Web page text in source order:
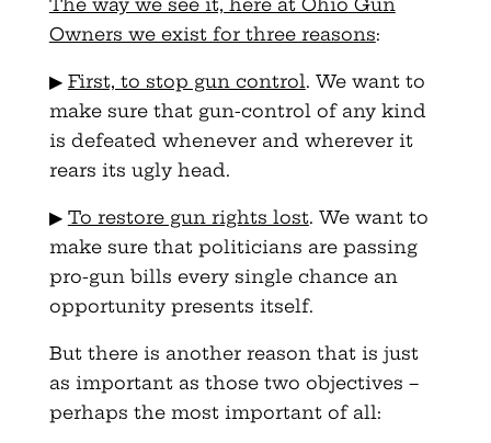
Owners we exist for three reasons:
▶ First, to stop gun control. We want to
make sure that gun-control of any kind
is defeated whenever and wherever it
rears its ugly head.
▶ To restore gun rights lost. We want to
make sure that politicians are passing
pro-gun bills every single chance an
opportunity presents itself.
But there is another reason that is just
as important as those two objectives –
perhaps the most important of all: